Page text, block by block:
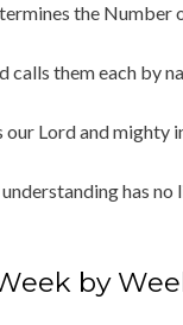
the Number
calls them each by
our Lord and mighty
has no
by